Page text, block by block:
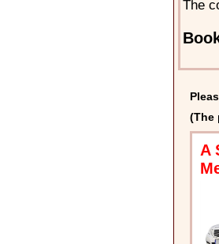
The
(The
A